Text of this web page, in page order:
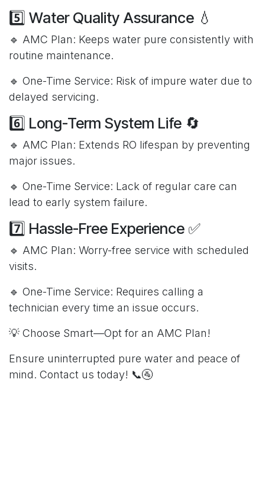
5️⃣ Water Quality Assurance 💧
🔹 AMC Plan: Keeps water pure consistently with
routine maintenance.
🔹 One-Time Service: Risk of impure water due to
delayed servicing.
6️⃣ Long-Term System Life 🔄
🔹 AMC Plan: Extends RO lifespan by preventing
major issues.
🔹 One-Time Service: Lack of regular care can
lead to early system failure.
7️⃣ Hassle-Free Experience ✅
🔹 AMC Plan: Worry-free service with scheduled
visits.
🔹 One-Time Service: Requires calling a
technician every time an issue occurs.
💡 Choose Smart—Opt for an AMC Plan!
Ensure uninterrupted pure water and peace of
mind. Contact us today! 📞🚰